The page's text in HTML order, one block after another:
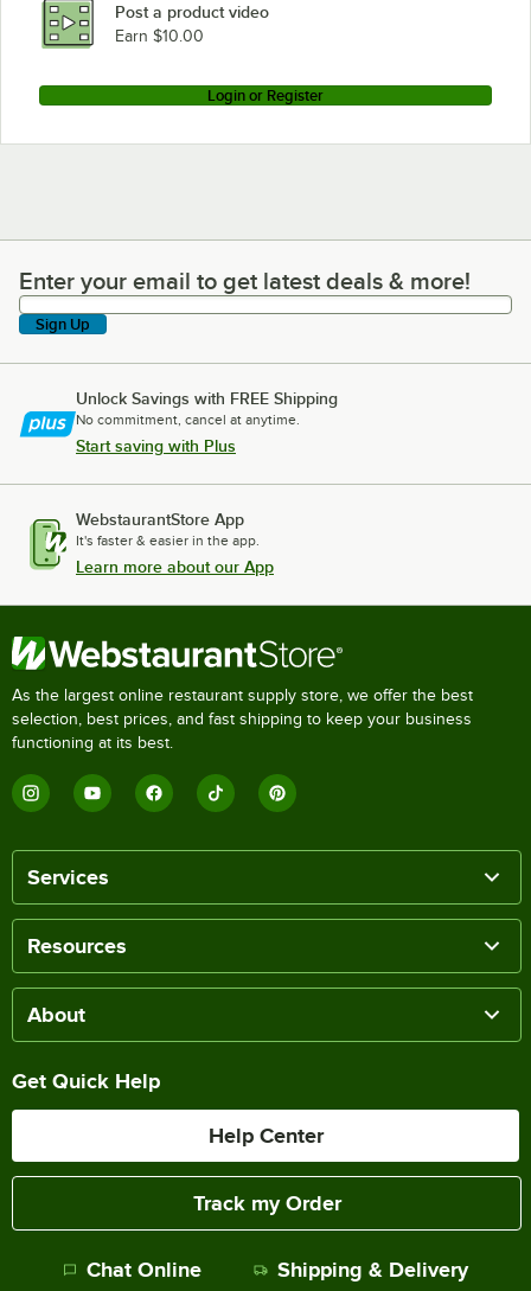
Post a product video
Earn $10.00
Login or Register
Enter your email to get latest deals & more!
Enter your email to get latest deals & more!
Sign Up
Unlock Savings with FREE Shipping
No commitment, cancel at anytime.
Start saving with Plus
WebstaurantStore App
It's faster & easier in the app.
Learn more about our App
As the largest online restaurant supply store, we offer the best
selection, best prices, and fast shipping to keep your business
functioning at its best.
Services
Resources
About
Get Quick Help
Help Center
Track my Order
Chat Online Shipping & Delivery